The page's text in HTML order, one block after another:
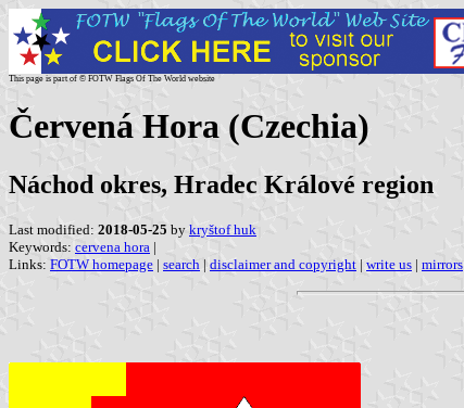
This page is part of © FOTW Flags Of The World website
Červená Hora (Czechia)
Náchod okres, Hradec Králové region
Last modified: 2018-05-25 by kryštof huk
Keywords: cervena hora |
Links: FOTW homepage | search | disclaimer and copyright | write us | mirrors